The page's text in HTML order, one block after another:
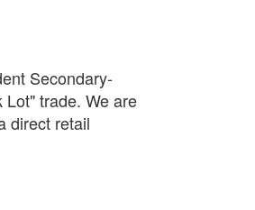
Secondary-
Lot" trade. We are
direct retail